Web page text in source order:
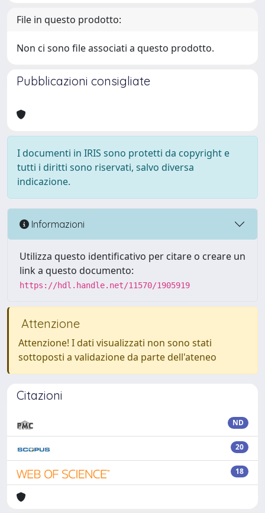
File in questo prodotto:
Non ci sono file associati a questo prodotto.
Pubblicazioni consigliate
I documenti in IRIS sono protetti da copyright e
tutti i diritti sono riservati, salvo diversa
indicazione.
Informazioni
Utilizza questo identificativo per citare o creare un
link a questo documento:
https://hdl.handle.net/11570/1905919
Attenzione
Attenzione! I dati visualizzati non sono stati
sottoposti a validazione da parte dell'ateneo
Citazioni
ND
20
18